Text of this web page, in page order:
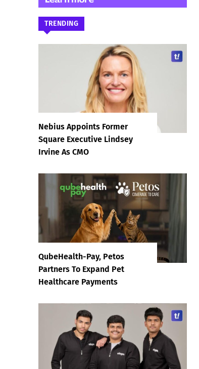
TRENDING
Nebius Appoints Former
Square Executive Lindsey
Irvine As CMO
QubeHealth-Pay, Petos
Partners To Expand Pet
Healthcare Payments